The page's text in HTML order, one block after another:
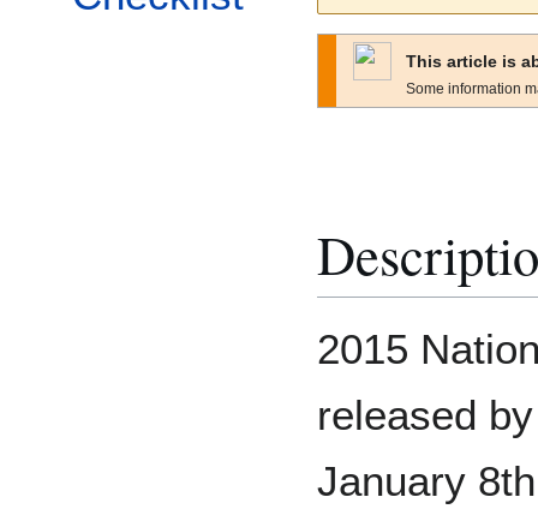
This article is
Some information
2015
released
January